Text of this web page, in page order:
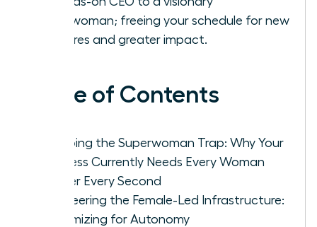
Chairwoman; freeing your schedule for new
ventures and greater impact.
Table of Contents
Escaping the Superwoman Trap: Why Your
Business Currently Needs Every Woman
Leader Every Second
Engineering the Female-Led Infrastructure:
Systemizing for Autonomy